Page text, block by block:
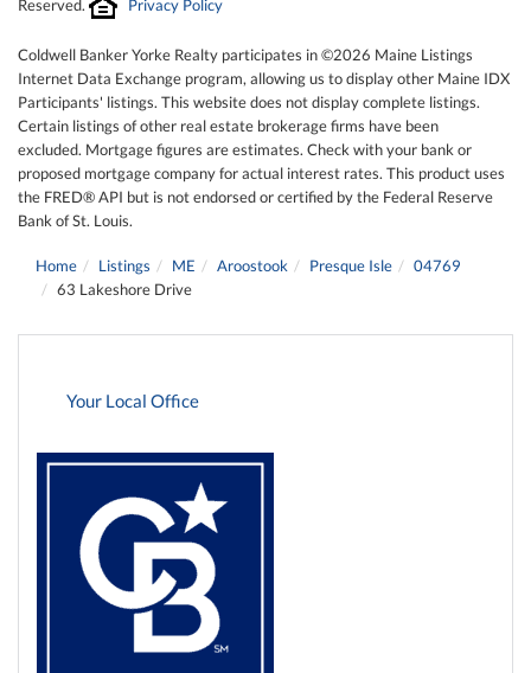
Reserved. Privacy Policy
Coldwell Banker Yorke Realty participates in ©2026 Maine Listings
Internet Data Exchange program, allowing us to display other Maine IDX
Participants' listings. This website does not display complete listings.
Certain listings of other real estate brokerage firms have been
excluded. Mortgage figures are estimates. Check with your bank or
proposed mortgage company for actual interest rates. This product uses
the FRED® API but is not endorsed or certified by the Federal Reserve
Bank of St. Louis.
Home Listings ME Aroostook Presque Isle
04769
63 Lakeshore Drive
Your Local Office